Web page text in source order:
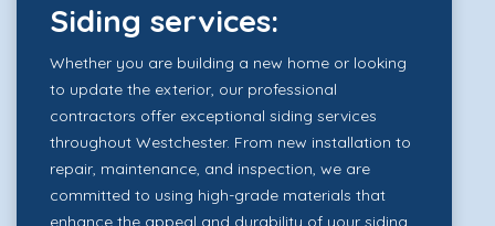
Siding services:
Whether you are building a new home or looking
to update the exterior, our professional
contractors offer exceptional siding services
throughout Westchester. From new installation to
repair, maintenance, and inspection, we are
committed to using high-grade materials that
enhance the appeal and durability of your siding.